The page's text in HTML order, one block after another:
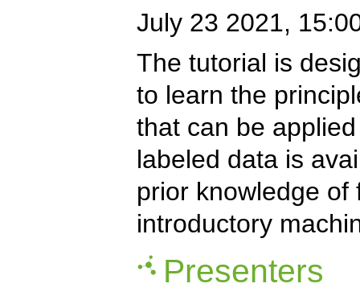
July 23 2021,
The tutorial is
to learn the
that can be
labeled data is
prior knowledge
introductory
Presenters